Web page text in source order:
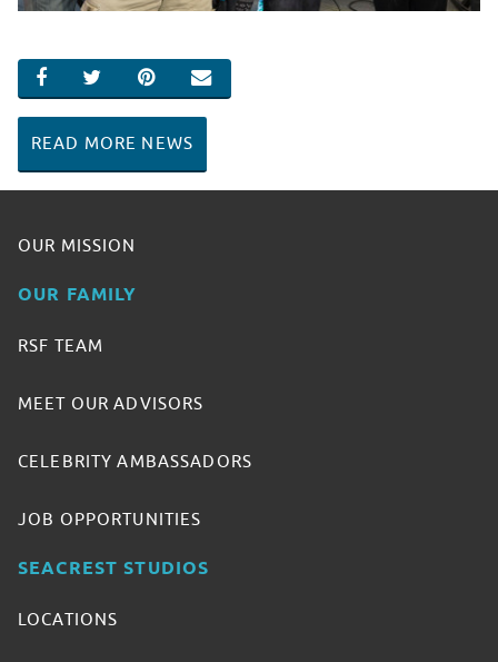
SHARE ON FACEBOOK
SHARE ON TWITTER
SHARE ON PINTEREST
EMAIL
READ MORE NEWS
OUR MISSION
OUR FAMILY
RSF TEAM
MEET OUR ADVISORS
CELEBRITY AMBASSADORS
JOB OPPORTUNITIES
SEACREST STUDIOS
LOCATIONS